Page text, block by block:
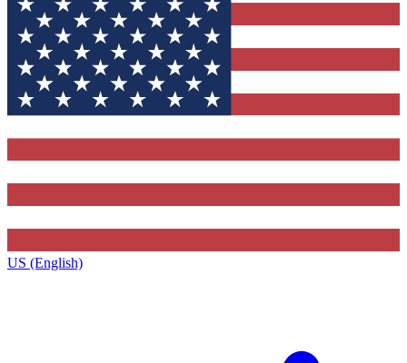
US (English)